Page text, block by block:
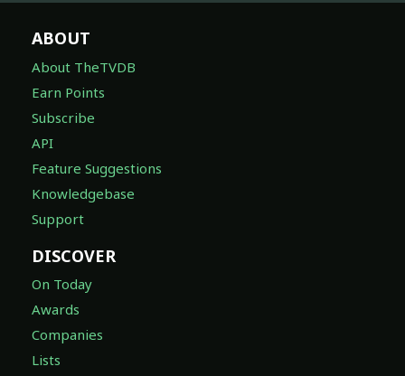
ABOUT
About TheTVDB
Earn Points
Subscribe
API
Feature Suggestions
Knowledgebase
Support
DISCOVER
On Today
Awards
Companies
Lists